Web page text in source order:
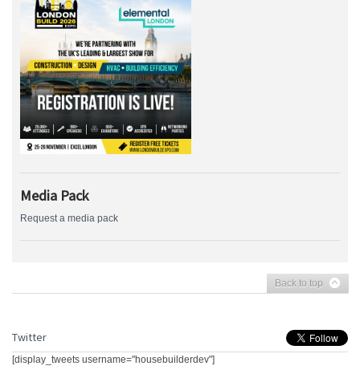
Media Pack
Request a media pack
Back to top
Twitter
[display_tweets username="housebuilderdev"]